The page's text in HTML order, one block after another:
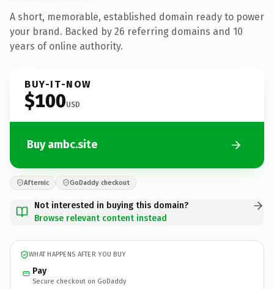
A short, memorable, established domain ready to power
your brand. Backed by 26 referring domains and 10
years of online authority.
BUY-IT-NOW
$100USD
Buy ambc.site
Afternic GoDaddy checkout
Not interested in buying this domain?
Browse relevant content instead
WHAT HAPPENS AFTER YOU BUY
Pay
Secure checkout on GoDaddy